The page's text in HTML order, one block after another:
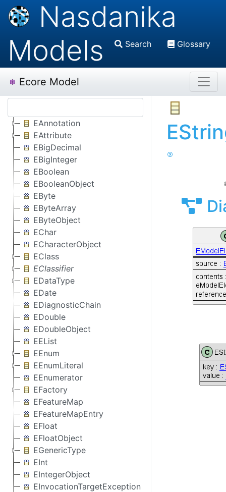
Nasdanika
Models
Search Glossary
Ecore Model
EAnnotation
EAttribute
EBigDecimal
EBigInteger
EBoolean
EBooleanObject
EByte
EByteArray
EByteObject
EChar
ECharacterObject
EClass
EClassifier
EDataType
EDate
EDiagnosticChain
EDouble
EDoubleObject
EEList
EEnum
EEnumLiteral
EEnumerator
EFactory
EFeatureMap
EFeatureMapEntry
EFloat
EFloatObject
EGenericType
EInt
EIntegerObject
EInvocationTargetException